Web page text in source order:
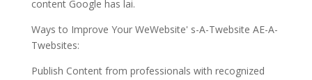
content Google has lai.
Ways to Improve Your WeWebsite' s-A-Twebsite AE-A-
Twebsites:
Publish Content from professionals with recognized